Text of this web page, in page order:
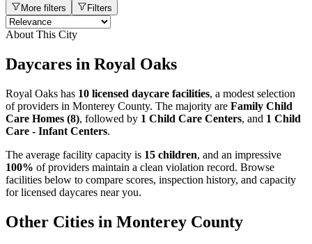
More filters Filters
About This City
Daycares in Royal Oaks
Royal Oaks has 10 licensed daycare facilities, a modest selection
of providers in Monterey County. The majority are Family Child
Care Homes (8), followed by 1 Child Care Centers, and 1 Child
Care - Infant Centers.
The average facility capacity is 15 children, and an impressive
100% of providers maintain a clean violation record. Browse
facilities below to compare scores, inspection history, and capacity
for licensed daycares near you.
Other Cities in Monterey County